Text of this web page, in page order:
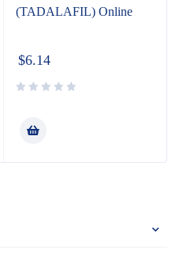
(TADALAFIL) Online
$6.14